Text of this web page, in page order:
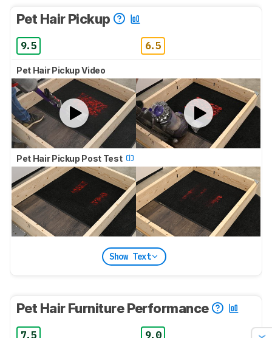
Pet Hair Pickup
9.5 6.5
Pet Hair Pickup Video
Pet Hair Pickup Post Test
Show Text
Pet Hair Furniture Performance
7.5 9.0